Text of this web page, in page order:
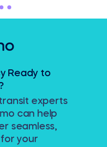
Ready to
experts
can help
seamless,
your